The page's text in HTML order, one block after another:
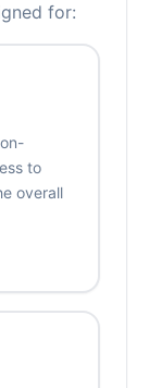
for:
to
overall